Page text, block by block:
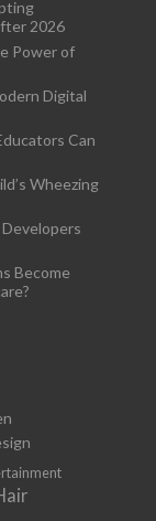
2026
Power of
Digital
Can
Wheezing
Become